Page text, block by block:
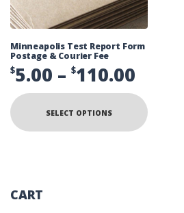
Minneapolis Test Report Form
Postage & Courier Fee
$5.00 – $110.00
range:
$5.00
SELECT OPTIONS
product
has
CART